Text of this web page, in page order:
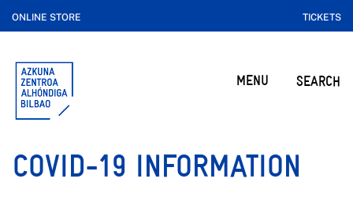
ONLINE STORE TICKETS
MENU SEARCH
COVID-19 INFORMATION